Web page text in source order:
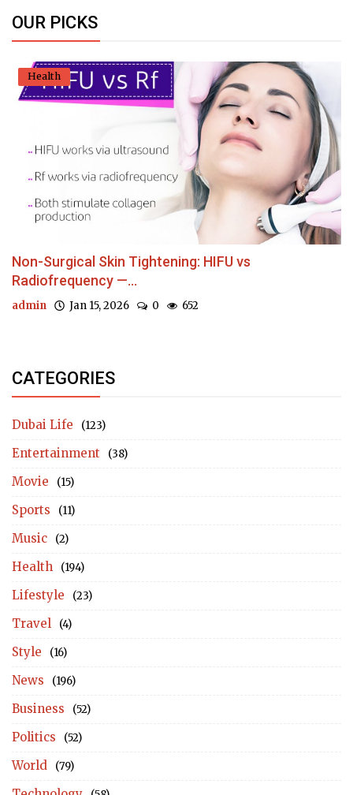
OUR PICKS
Health
Non-Surgical Skin Tightening: HIFU vs
Radiofrequency —...
admin Jan 15, 2026 0 652
CATEGORIES
Dubai Life (123)
Entertainment (38)
Movie (15)
Sports (11)
Music (2)
Health (194)
Lifestyle (23)
Travel (4)
Style (16)
News (196)
Business (52)
Politics (52)
World (79)